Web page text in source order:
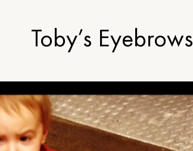
Toby’s Eyebrows